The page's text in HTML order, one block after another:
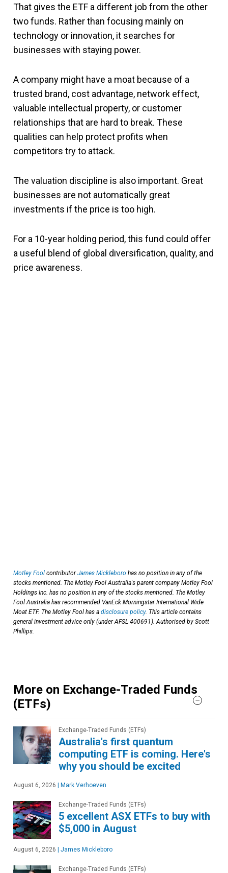
That gives the ETF a different job from the other
two funds. Rather than focusing mainly on
technology or innovation, it searches for
businesses with staying power.
A company might have a moat because of a
trusted brand, cost advantage, network effect,
valuable intellectual property, or customer
relationships that are hard to break. These
qualities can help protect profits when
competitors try to attack.
The valuation discipline is also important. Great
businesses are not automatically great
investments if the price is too high.
For a 10-year holding period, this fund could offer
a useful blend of global diversification, quality, and
price awareness.
Motley Fool contributorJames Mickleboro has no position in any of the
stocks mentioned. The Motley Fool Australia's parent company Motley Fool
Holdings Inc. has no position in any of the stocks mentioned. The Motley
Fool Australia has recommended VanEck Morningstar International Wide
Moat ETF. The Motley Fool has a disclosure policy. This article contains
general investment advice only (under AFSL 400691). Authorised by Scott
Phillips.
More on Exchange-Traded Funds
(ETFs)
Exchange-Traded Funds (ETFs)
Australia's first quantum
computing ETF is coming. Here's
why you should be excited
August 6, 2026 | Mark Verhoeven
Exchange-Traded Funds (ETFs)
5 excellent ASX ETFs to buy with
$5,000 in August
August 6, 2026 | James Mickleboro
Exchange-Traded Funds (ETFs)